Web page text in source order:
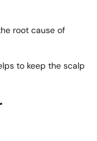
root cause of
to keep the scalp